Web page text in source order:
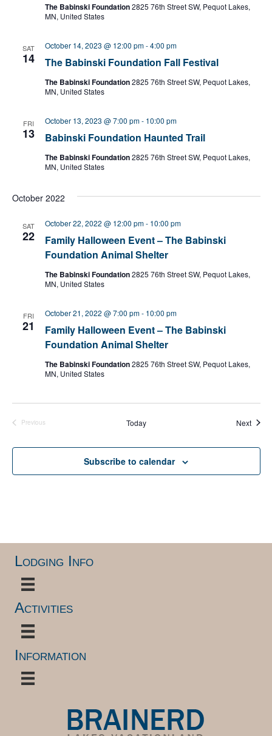
The Babinski Foundation2825 76th Street SW, Pequot Lakes,
MN, United States
SAT
14 The Babinski Foundation Fall Festival
October 14, 2023 @ 12:00 pm-4:00 pm
The Babinski Foundation2825 76th Street SW, Pequot Lakes,
MN, United States
FRI
13 Babinski Foundation Haunted Trail
October 13, 2023 @ 7:00 pm- 10:00 pm
The Babinski Foundation2825 76th Street SW, Pequot Lakes,
MN, United States
October 2022
SAT
22
Family Halloween Event – The Babinski
Foundation Animal Shelter
October 22, 2022 @ 12:00 pm- 10:00 pm
The Babinski Foundation2825 76th Street SW, Pequot Lakes,
MN, United States
FRI
21
Family Halloween Event – The Babinski
Foundation Animal Shelter
October 21, 2022 @ 7:00 pm- 10:00 pm
The Babinski Foundation2825 76th Street SW, Pequot Lakes,
MN, United States
Previous
Today Next
Subscribe to calendar
Lodging Info
Activities
Information